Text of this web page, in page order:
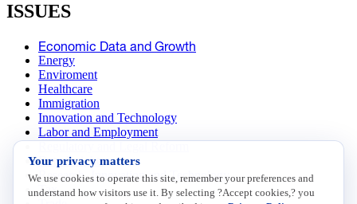
ISSUES
Economic Data and Growth
Energy
Enviroment
Healthcare
Immigration
Innovation and Technology
Labor and Employment
Data Insights
Research, Innovation and Technology
Tax
Your privacy matters
We use cookies to operate this site, remember your preferences and
understand how visitors use it. By selecting ?Accept cookies,? you